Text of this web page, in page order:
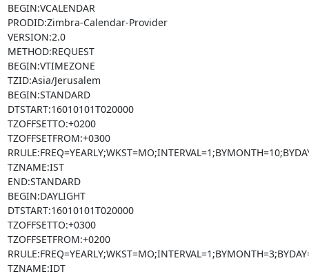
BEGIN:VCALENDAR
PRODID:Zimbra-Calendar-Provider
VERSION:2.0
METHOD:REQUEST
BEGIN:VTIMEZONE
TZID:Asia/Jerusalem
BEGIN:STANDARD
DTSTART:16010101T020000
TZOFFSETTO:+0200
TZOFFSETFROM:+0300
TZNAME:IST
END:STANDARD
BEGIN:DAYLIGHT
DTSTART:16010101T020000
TZOFFSETTO:+0300
TZOFFSETFROM:+0200
TZNAME:IDT